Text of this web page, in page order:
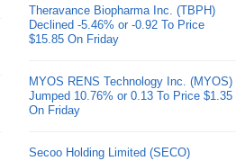
Theravance Biopharma Inc. (TBPH)
Declined -5.46% or -0.92 To Price
$15.85 On Friday
MYOS RENS Technology Inc. (MYOS)
Jumped 10.76% or 0.13 To Price $1.35
On Friday
Secoo Holding Limited (SECO)